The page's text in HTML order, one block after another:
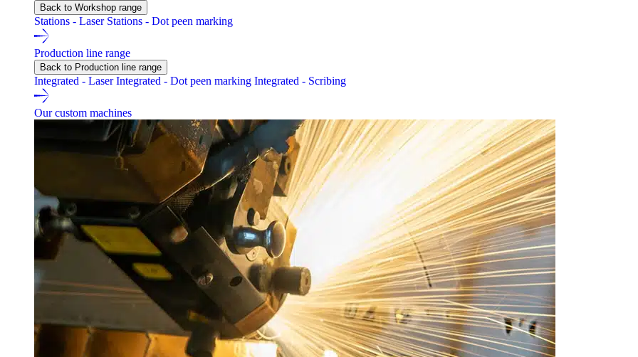
Back to Workshop range
Stations - Laser Stations - Dot peen marking
Production line range
Back to Production line range
Integrated - LaserIntegrated - Dot peen marking Integrated - Scribing
Our custom machines